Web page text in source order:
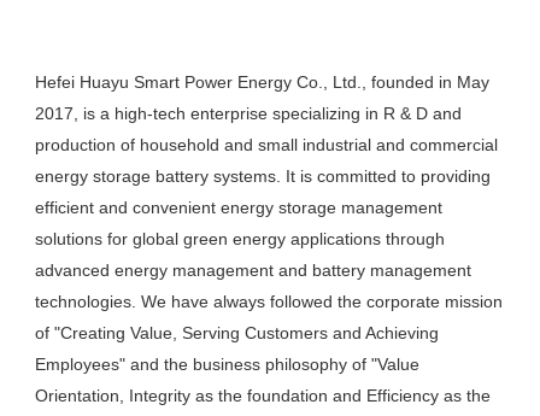
Hefei Huayu Smart Power Energy Co., Ltd., founded in May
2017, is a high-tech enterprise specializing in R & D and
production of household and small industrial and commercial
energy storage battery systems. It is committed to providing
efficient and convenient energy storage management
solutions for global green energy applications through
advanced energy management and battery management
technologies. We have always followed the corporate mission
of "Creating Value, Serving Customers and Achieving
Employees" and the business philosophy of "Value
Orientation, Integrity as the foundation and Efficiency as the